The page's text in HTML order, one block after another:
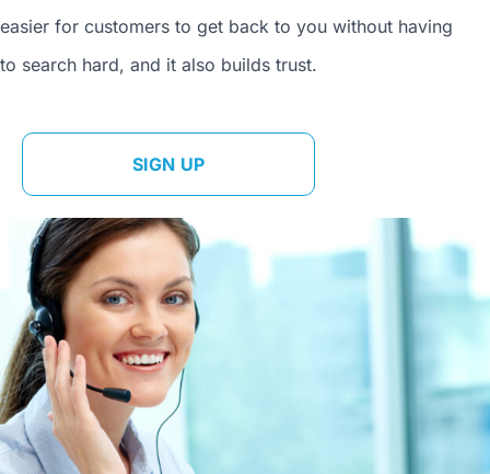
easier for customers to get back to you without having
to search hard, and it also builds trust.
SIGN UP